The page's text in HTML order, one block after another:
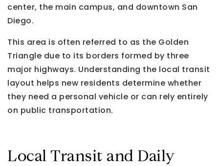
center, the main campus, and downtown San
Diego.
This area is often referred to as the Golden
Triangle due to its borders formed by three
major highways. Understanding the local transit
layout helps new residents determine whether
they need a personal vehicle or can rely entirely
on public transportation.
Local Transit and Daily